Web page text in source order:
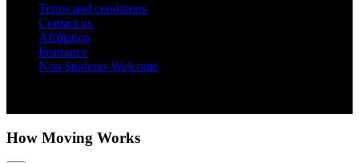
Terms and conditions
Contact us
Affiliation
Insurance
Non Students Welcome
How Moving Works